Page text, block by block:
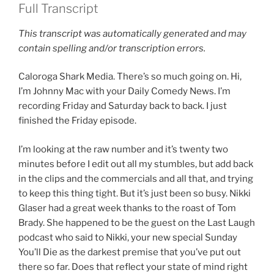
Full Transcript
This transcript was automatically generated and may
contain spelling and/or transcription errors.
Caloroga Shark Media. There’s so much going on. Hi,
I’m Johnny Mac with your Daily Comedy News. I’m
recording Friday and Saturday back to back. I just
finished the Friday episode.
I’m looking at the raw number and it’s twenty two
minutes before I edit out all my stumbles, but add back
in the clips and the commercials and all that, and trying
to keep this thing tight. But it’s just been so busy. Nikki
Glaser had a great week thanks to the roast of Tom
Brady. She happened to be the guest on the Last Laugh
podcast who said to Nikki, your new special Sunday
You’ll Die as the darkest premise that you’ve put out
there so far. Does that reflect your state of mind right